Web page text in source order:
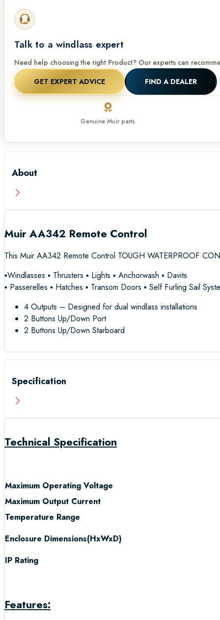
Talk to a windlass expert
Need help choosing the right Product? Our experts can
GET EXPERT ADVICE
FIND A DEALER
Genuine Muir parts
About
Muir AA342 Remote Control
This Muir AA342 Remote Control TOUGH WATERPROOF
▪Windlasses ▪ Thrusters ▪ Lights ▪ Anchorwash ▪ Davits
▪ Passerelles ▪ Hatches ▪ Transom Doors ▪ Self Furling Sail
4 Outputs – Designed for dual windlass installations
2 Buttons Up/Down Port
2 Buttons Up/Down Starboard
Specification
Technical Specification
Maximum Operating Voltage
Maximum Output Current
Temperature Range
Enclosure Dimensions(HxWxD)
IP Rating
Features: